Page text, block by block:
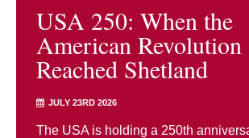
USA 250: When the
American Revolution
Reached Shetland
JULY 23RD 2026
The USA is holding a 250th